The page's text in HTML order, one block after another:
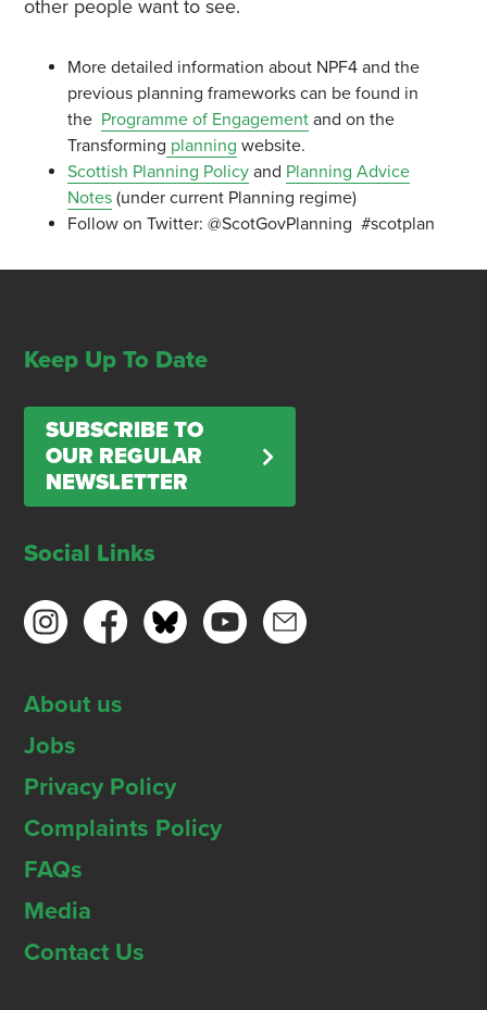
other people want to see.
More detailed information about NPF4 and the
previous planning frameworks can be found in
the Programme of Engagementand on the
Transforming planning website.
Scottish Planning Policyand Planning Advice
Notes(under current Planning regime)
Follow on Twitter: @ScotGovPlanning #scotplan
Keep Up To Date
SUBSCRIBE TO
OUR REGULAR
NEWSLETTER
Social Links
About us
Jobs
Privacy Policy
Complaints Policy
FAQs
Media
Contact Us